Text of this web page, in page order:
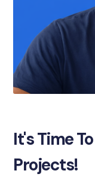
It's Time
Projects!